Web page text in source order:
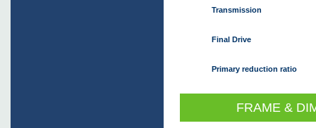
Transmission
Final Drive
Primary reduction ratio
FRAME &